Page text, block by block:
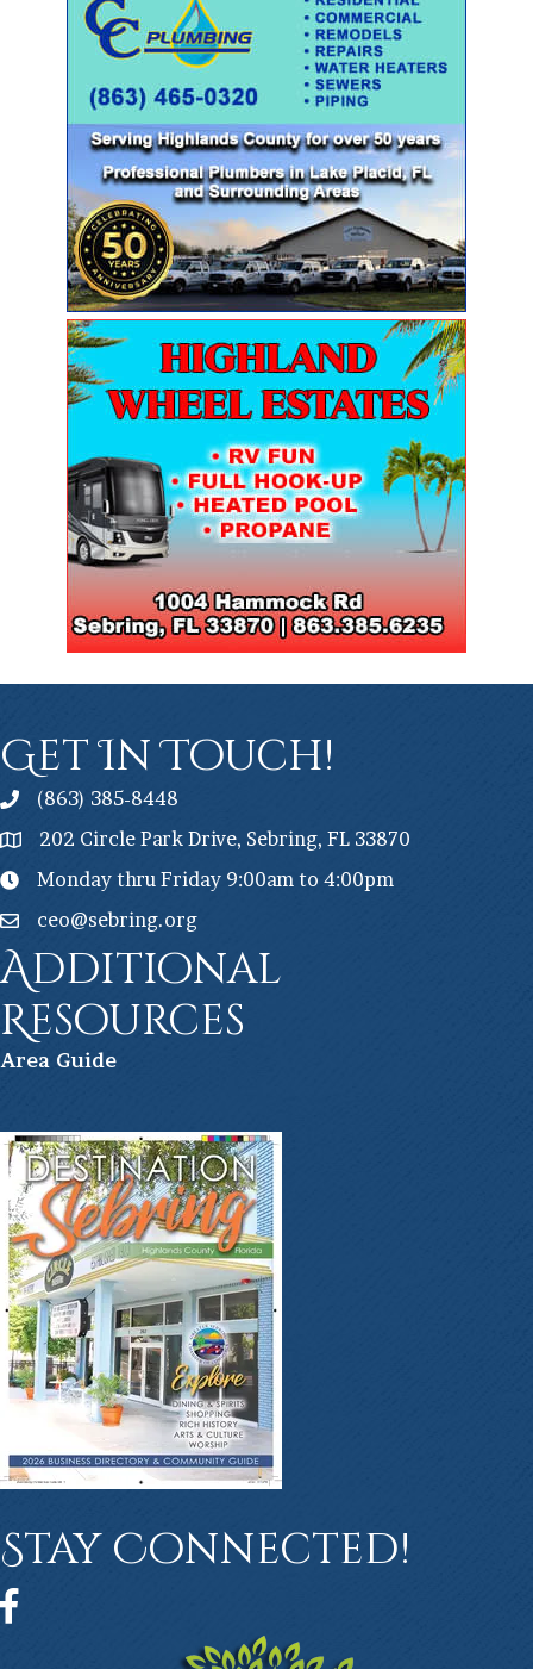
Get In Touch!
(863) 385-8448
202 Circle Park Drive, Sebring, FL 33870
Monday thru Friday 9:00am to 4:00pm
ceo@sebring.org
Additional
Resources
Area Guide
Stay Connected!
Facebook